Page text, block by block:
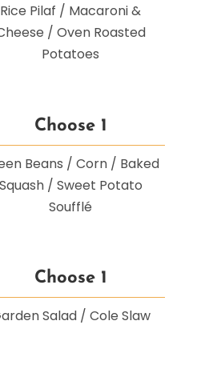
Rice Pilaf / Macaroni &
/ Oven Roasted
Potatoes
Choose 1
Beans / Corn / Baked
Squash / Sweet Potato
Soufflé
Choose 1
Salad / Cole Slaw